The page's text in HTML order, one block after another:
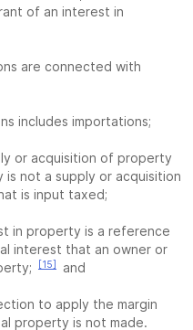
of an interest in
are connected with
includes importations;
or acquisition of property
not a supply or acquisition
is input taxed;
in property is a reference
interest that an owner or
[15]
and
to apply the margin
property is not made.